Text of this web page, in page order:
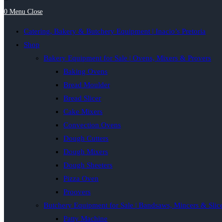
0 Menu Close
Catering, Bakery & Butchery Equipment | Inacio’s Pretoria
Shop
Bakery Equipment for Sale | Ovens, Mixers & Provers
Baking Ovens
Bread Moulder
Bread Slicer
Cake Mixers
Convection Ovens
Dough Cutters
Dough Mixers
Dough Sheeters
Pizza Oven
Proovers
Butchery Equipment for Sale | Bandsaws, Mincers &
Patty Machine